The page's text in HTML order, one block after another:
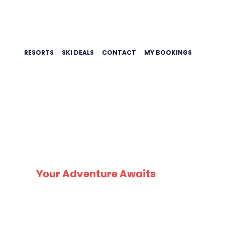
RESORTS SKI DEALS CONTACT MY BOOKINGS
Your Adventure Awaits